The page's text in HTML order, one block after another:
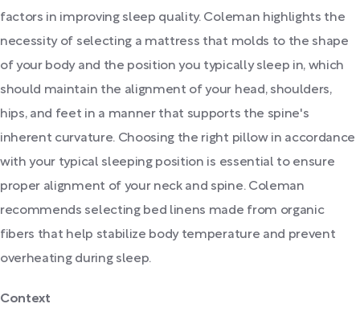
factors in improving sleep quality. Coleman highlights the
necessity of selecting a mattress that molds to the shape
of your body and the position you typically sleep in, which
should maintain the alignment of your head, shoulders,
hips, and feet in a manner that supports the spine's
inherent curvature. Choosing the right pillow in accordance
with your typical sleeping position is essential to ensure
proper alignment of your neck and spine. Coleman
recommends selecting bed linens made from organic
fibers that help stabilize body temperature and prevent
overheating during sleep.
Context